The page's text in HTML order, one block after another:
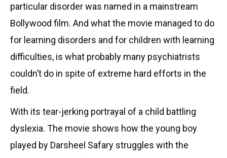
particular disorder was named in a mainstream
Bollywood film. And what the movie managed to do
for learning disorders and for children with learning
difficulties, is what probably many psychiatrists
couldn’t do in spite of extreme hard efforts in the
field.
With its tear-jerking portrayal of a child battling
dyslexia. The movie shows how the young boy
played by Darsheel Safary struggles with the